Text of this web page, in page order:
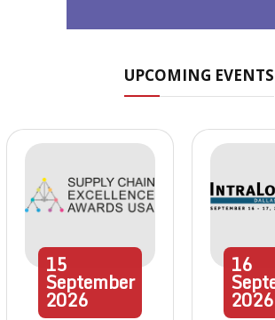
UPCOMING EVENTS
15
September
2026
16
2026